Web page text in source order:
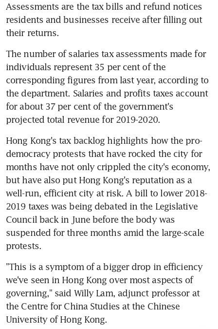
Assessments are the tax bills and refund notices
residents and businesses receive after filling out
their returns.
The number of salaries tax assessments made for
individuals represent 35 per cent of the
corresponding figures from last year, according to
the department. Salaries and profits taxes account
for about 37 per cent of the government's
projected total revenue for 2019-2020.
Hong Kong's tax backlog highlights how the pro-
democracy protests that have rocked the city for
months have not only crippled the city's economy,
but have also put Hong Kong's reputation as a
well-run, efficient city at risk. A bill to lower 2018-
2019 taxes was being debated in the Legislative
Council back in June before the body was
suspended for three months amid the large-scale
protests.
"This is a symptom of a bigger drop in efficiency
we've seen in Hong Kong over most aspects of
governing," said Willy Lam, adjunct professor at
the Centre for China Studies at the Chinese
University of Hong Kong.